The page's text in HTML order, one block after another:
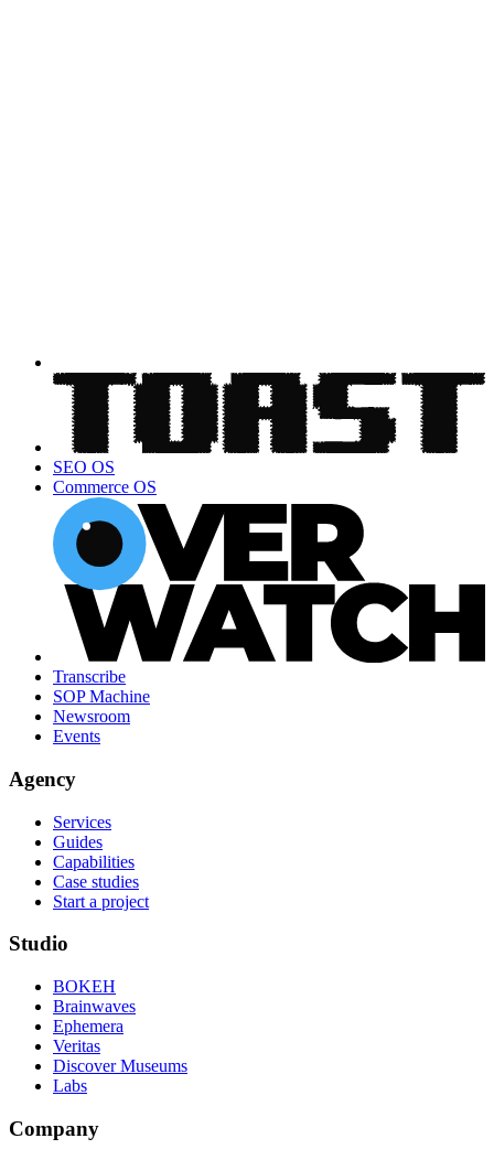
SEO OS
Commerce OS
Transcribe
SOP Machine
Newsroom
Events
Agency
Services
Guides
Capabilities
Case studies
Start a project
Studio
BOKEH
Brainwaves
Ephemera
Veritas
Discover Museums
Labs
Company